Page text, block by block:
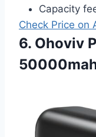
Capacity
Check Price on
6. Ohoviv